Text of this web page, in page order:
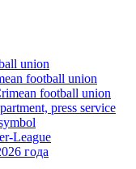
union
football union
football union
press service
League
года